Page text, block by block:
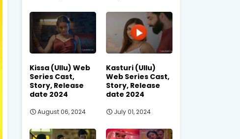
Kissa (Ullu) Web
Series Cast,
Story, Release
date 2024
August 06, 2024
Kasturi (Ullu)
Web Series Cast,
Story, Release
date 2024
July 01, 2024